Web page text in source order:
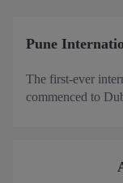
Pune
The first-ever
commenced to